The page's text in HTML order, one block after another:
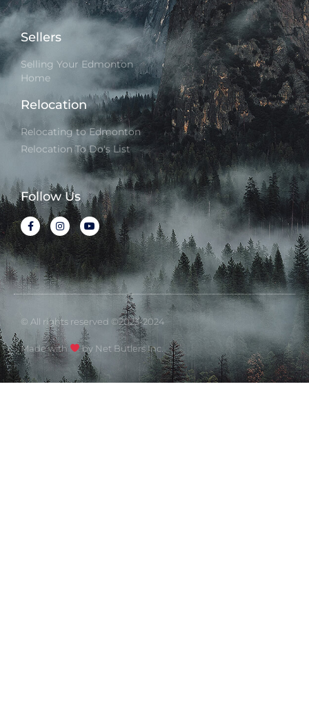
Sellers
Selling Your Edmonton
Home
Relocation
Relocating to Edmonton
Relocation To Do's List
Follow Us
© All rights reserved ©2023-2024
Made with by Net Butlers Inc.